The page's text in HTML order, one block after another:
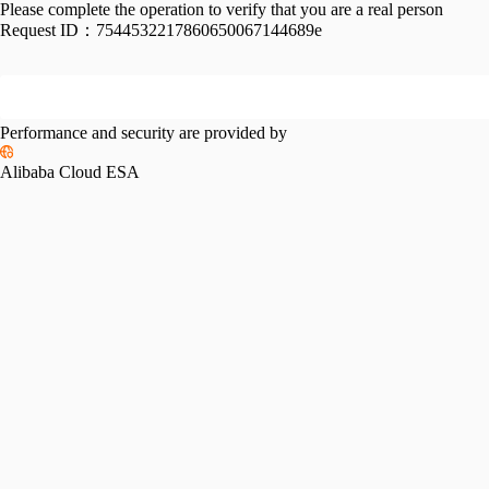
Please complete the operation to verify that you are a real person
Request ID： 7544532217860650067144689e
Performance and security are provided by
Alibaba Cloud ESA